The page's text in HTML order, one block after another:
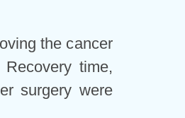
the cancer
time,
surgery were